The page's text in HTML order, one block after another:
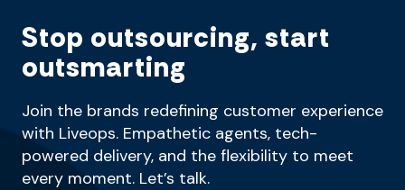
Stop outsourcing, start
outsmarting
Join the brands redefining customer experience
with Liveops. Empathetic agents, tech-
powered delivery, and the flexibility to meet
every moment. Let’s talk.